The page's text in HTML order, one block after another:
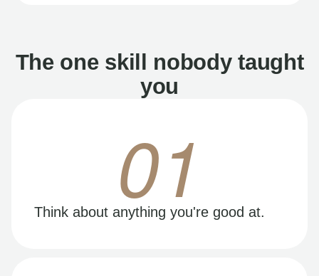
The one skill nobody taught
you
01
Think about anything you're good at.